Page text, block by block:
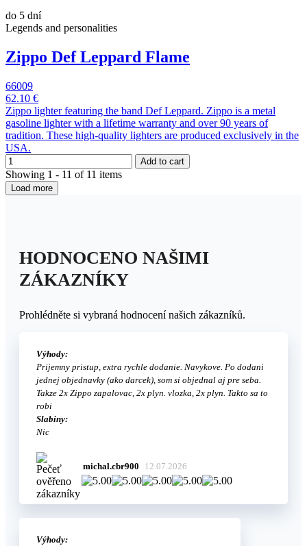
do 5 dní
Legends and personalities
Zippo Def Leppard Flame
66009
62.10 €
Zippo lighter featuring the band Def Leppard. Zippo is a metal
gasoline lighter with a lifetime warranty and over 90 years of
tradition. These high-quality lighters are produced exclusively in the
USA.
Add to cart
Showing 1 - 11 of 11 items
Load more
HODNOCENO NAŠIMI
ZÁKAZNÍKY
Prohlédněte si vybraná hodnocení našich zákazníků.
Výhody:
Prijemny pristup, extra rychle dodanie. Navykove. Po dodani
jednej objednavky (ako darcek), som si objednal aj pre seba.
Takze 2x Zippo zapalovac, 2x plyn. vlozka, 2x plyn. Takto sa to
robi
Slabiny:
Nic
michal.cbr900 12.07.2026
Výhody: